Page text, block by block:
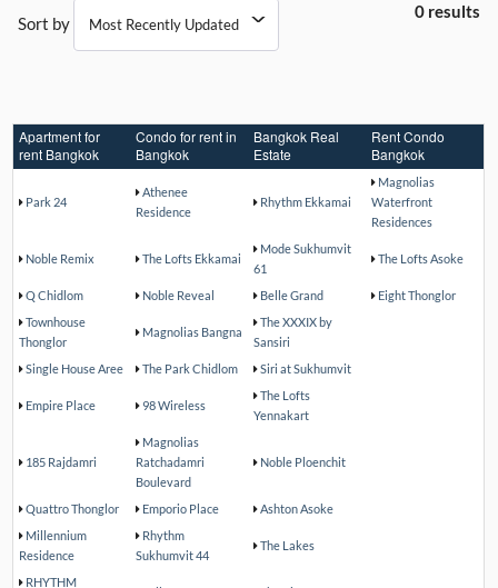
Sort by
0 results
Apartment for
rent Bangkok
Condo for rent in
Bangkok
Bangkok Real
Estate
Rent Condo
Bangkok
Park 24
Athenee
Residence
Rhythm Ekkamai
Magnolias
Waterfront
Residences
Noble Remix The Lofts Ekkamai
Mode Sukhumvit
61
The Lofts Asoke
Q Chidlom Noble Reveal Belle Grand
Eight Thonglor
Townhouse
Thonglor
Magnolias Bangna
The XXXIX by
Sansiri
Single House Aree
The Park Chidlom Siri at Sukhumvit
Empire Place 98 Wireless
The Lofts
Yennakart
185 Rajdamri
Magnolias
Ratchadamri
Boulevard
Noble Ploenchit
Quattro Thonglor Emporio Place
Ashton Asoke
Millennium
Residence
Rhythm
Sukhumvit 44
The Lakes
RHYTHM